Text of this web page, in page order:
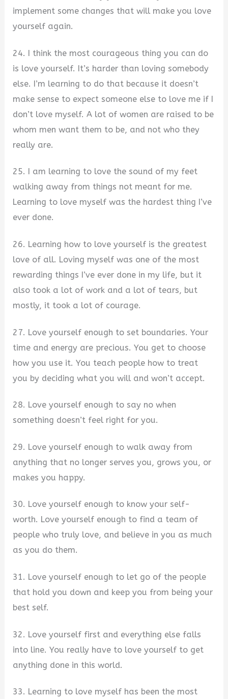
implement some changes that will make you love
yourself again.
24. I think the most courageous thing you can do
is love yourself. It’s harder than loving somebody
else. I’m learning to do that because it doesn’t
make sense to expect someone else to love me if I
don’t love myself. A lot of women are raised to be
whom men want them to be, and not who they
really are.
25. I am learning to love the sound of my feet
walking away from things not meant for me.
Learning to love myself was the hardest thing I’ve
ever done.
26. Learning how to love yourself is the greatest
love of all. Loving myself was one of the most
rewarding things I’ve ever done in my life, but it
also took a lot of work and a lot of tears, but
mostly, it took a lot of courage.
27. Love yourself enough to set boundaries. Your
time and energy are precious. You get to choose
how you use it. You teach people how to treat
you by deciding what you will and won’t accept.
28. Love yourself enough to say no when
something doesn’t feel right for you.
29. Love yourself enough to walk away from
anything that no longer serves you, grows you, or
makes you happy.
30. Love yourself enough to know your self-
worth. Love yourself enough to find a team of
people who truly love, and believe in you as much
as you do them.
31. Love yourself enough to let go of the people
that hold you down and keep you from being your
best self.
32. Love yourself first and everything else falls
into line. You really have to love yourself to get
anything done in this world.
33. Learning to love myself has been the most